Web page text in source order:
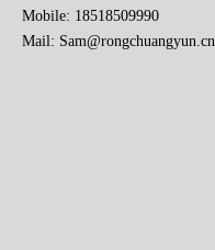
Mobile: 18518509990
Mail: Sam@rongchuangyun.cn